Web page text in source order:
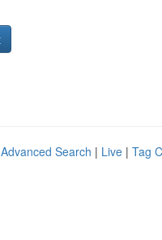
Advanced Search | Live | Tag